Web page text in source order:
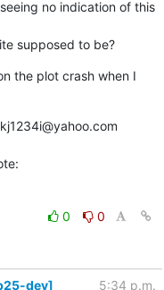
no indication of this
supposed to be?
the plot crash when I
0
0
dev] 5:34 p.m.